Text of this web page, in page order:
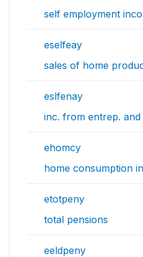
self employment
eselfeay
sales of home
eslfenay
inc. from entrep. and
ehomcy
home consumption
etotpeny
total pensions
eeldpeny